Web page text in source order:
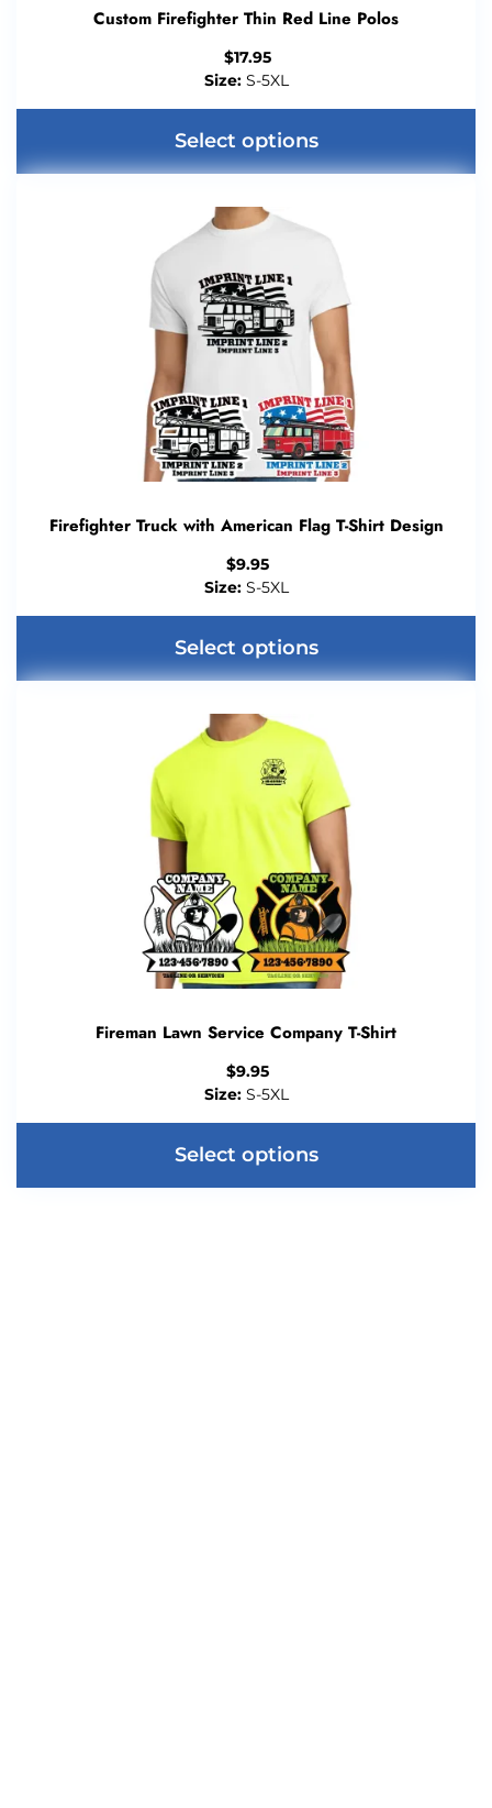
Custom Firefighter Thin Red Line Polos
$17.95
Size:S-5XL
Select options
Firefighter Truck with American Flag T-Shirt Design
$9.95
Size:S-5XL
Select options
Fireman Lawn Service Company T-Shirt
$9.95
Size:S-5XL
Select options